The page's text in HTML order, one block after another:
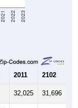
2021 2022 2023
2011 2102
32,025 31,696